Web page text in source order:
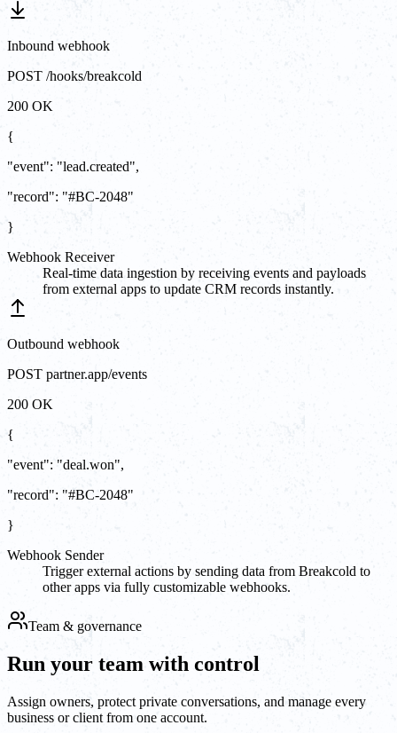
Inbound webhook
POST /hooks/breakcold
200 OK
{
"event": "lead.created",
"record": "#BC-2048"
}
Webhook Receiver
Real-time data ingestion by receiving events and payloads
from external apps to update CRM records instantly.
Outbound webhook
POST partner.app/events
200 OK
{
"event": "deal.won",
"record": "#BC-2048"
}
Webhook Sender
Trigger external actions by sending data from Breakcold to
other apps via fully customizable webhooks.
Team & governance
Run your team with control
Assign owners, protect private conversations, and manage every
business or client from one account.